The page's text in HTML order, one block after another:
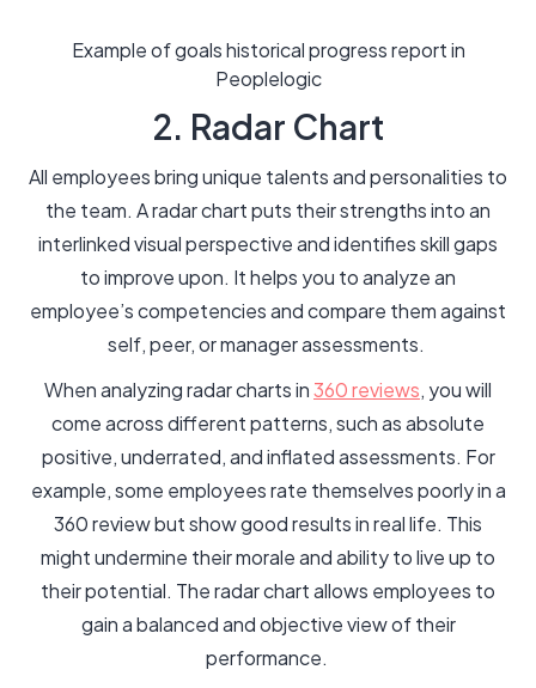
Example of goals historical progress report in
Peoplelogic
2. Radar Chart
All employees bring unique talents and personalities to
the team. A radar chart puts their strengths into an
interlinked visual perspective and identifies skill gaps
to improve upon. It helps you to analyze an
employee’s competencies and compare them against
self, peer, or manager assessments.
When analyzing radar charts in360 reviews, you will
come across different patterns, such as absolute
positive, underrated, and inflated assessments. For
example, some employees rate themselves poorly in a
360 review but show good results in real life. This
might undermine their morale and ability to live up to
their potential. The radar chart allows employees to
gain a balanced and objective view of their
performance.